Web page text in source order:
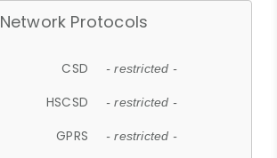
Network Protocols
CSD - restricted -
HSCSD - restricted -
GPRS - restricted -